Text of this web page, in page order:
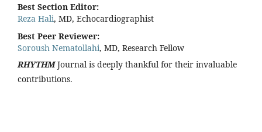
Best Section Editor:
Reza Hali, MD, Echocardiographist
Best Peer Reviewer:
Soroush Nematollahi, MD, Research Fellow
RHYTHM Journal is deeply thankful for their invaluable
contributions.